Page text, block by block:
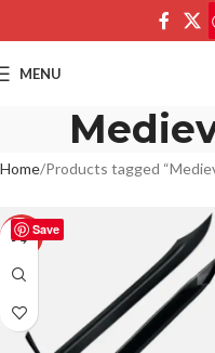
MENU
Home Products tagged
Save
-50%